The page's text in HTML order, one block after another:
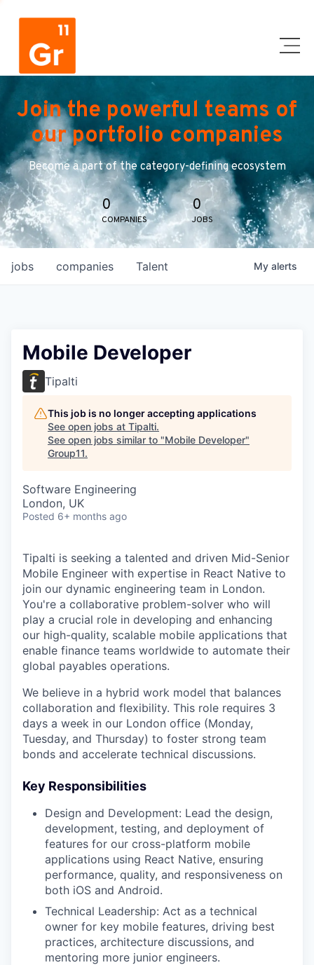
Join the powerful teams of
our portfolio companies
Become a part of the category-defining ecosystem
0
COMPANIES
0
JOBS
jobs companies Talent My alerts
Mobile Developer
Tipalti
This job is no longer accepting applications
See open jobs at Tipalti.
See open jobs similar to "Mobile Developer"
Group11.
Software Engineering
London, UK
Posted 6+ months ago
Tipalti is seeking a talented and driven Mid-Senior
Mobile Engineer with expertise in React Native to
join our dynamic engineering team in London.
You're a collaborative problem-solver who will
play a crucial role in developing and enhancing
our high-quality, scalable mobile applications that
enable finance teams worldwide to automate their
global payables operations.
We believe in a hybrid work model that balances
collaboration and flexibility. This role requires 3
days a week in our London office (Monday,
Tuesday, and Thursday) to foster strong team
bonds and accelerate technical discussions.
Key Responsibilities
Design and Development: Lead the design,
development, testing, and deployment of
features for our cross-platform mobile
applications using React Native, ensuring
performance, quality, and responsiveness on
both iOS and Android.
Technical Leadership: Act as a technical
owner for key mobile features, driving best
practices, architecture discussions, and
mentoring more junior engineers.